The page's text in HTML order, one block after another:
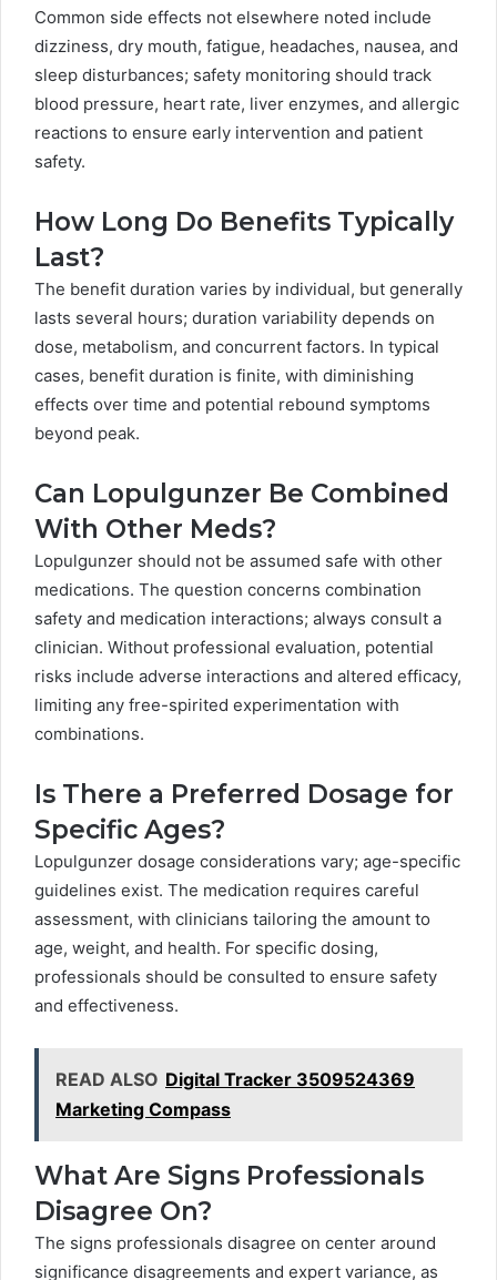
Common side effects not elsewhere noted include
dizziness, dry mouth, fatigue, headaches, nausea, and
sleep disturbances; safety monitoring should track
blood pressure, heart rate, liver enzymes, and allergic
reactions to ensure early intervention and patient
safety.
How Long Do Benefits Typically
Last?
The benefit duration varies by individual, but generally
lasts several hours; duration variability depends on
dose, metabolism, and concurrent factors. In typical
cases, benefit duration is finite, with diminishing
effects over time and potential rebound symptoms
beyond peak.
Can Lopulgunzer Be Combined
With Other Meds?
Lopulgunzer should not be assumed safe with other
medications. The question concerns combination
safety and medication interactions; always consult a
clinician. Without professional evaluation, potential
risks include adverse interactions and altered efficacy,
limiting any free-spirited experimentation with
combinations.
Is There a Preferred Dosage for
Specific Ages?
Lopulgunzer dosage considerations vary; age-specific
guidelines exist. The medication requires careful
assessment, with clinicians tailoring the amount to
age, weight, and health. For specific dosing,
professionals should be consulted to ensure safety
and effectiveness.
READ ALSO Digital Tracker 3509524369
Marketing Compass
What Are Signs Professionals
Disagree On?
The signs professionals disagree on center around
significance disagreements and expert variance, as